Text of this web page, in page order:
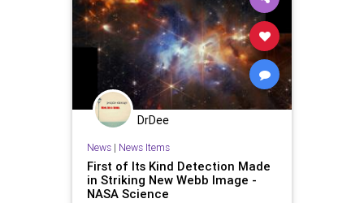
DrDee
News| News Items
First of Its Kind Detection Made
in Striking New Webb Image -
NASA Science